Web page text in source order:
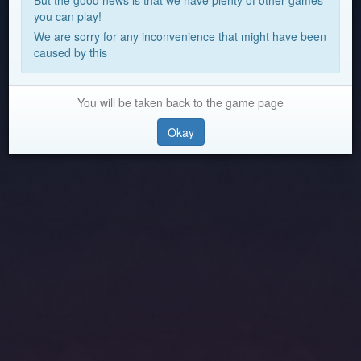
you can play!
We are sorry for any inconvenience that might have been
caused by this
You will be taken back to the game page
Okay